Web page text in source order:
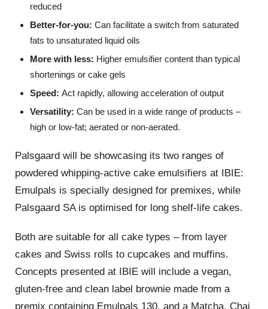
reduced
Better-for-you: Can facilitate a switch from saturated
fats to unsaturated liquid oils
More with less: Higher emulsifier content than typical
shortenings or cake gels
Speed: Act rapidly, allowing acceleration of output
Versatility: Can be used in a wide range of products –
high or low-fat; aerated or non-aerated.
Palsgaard will be showcasing its two ranges of
powdered whipping-active cake emulsifiers at IBIE:
Emulpals is specially designed for premixes, while
Palsgaard SA is optimised for long shelf-life cakes.
Both are suitable for all cake types – from layer
cakes and Swiss rolls to cupcakes and muffins.
Concepts presented at IBIE will include a vegan,
gluten-free and clean label brownie made from a
premix containing Emulpals 130, and a Matcha, Chai